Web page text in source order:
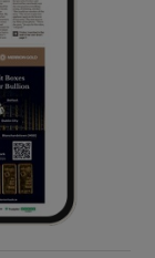
sections